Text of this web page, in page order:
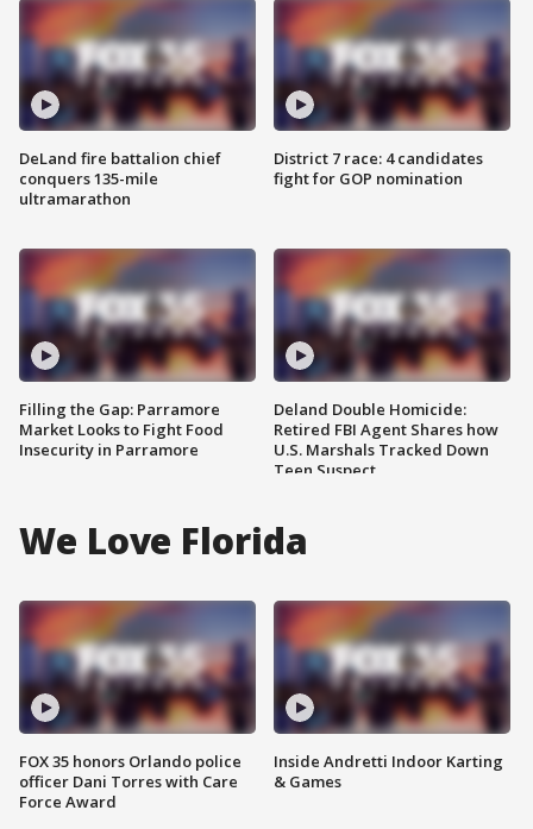
DeLand fire battalion chief
conquers 135-mile
ultramarathon
Filling the Gap: Parramore
Market Looks to Fight Food
Insecurity in Parramore
District 7 race: 4 candidates
fight for GOP nomination
Deland Double Homicide:
Retired FBI Agent Shares how
U.S. Marshals Tracked Down
Teen Suspect
We Love Florida
FOX 35 honors Orlando police
officer Dani Torres with Care
Force Award
Inside Andretti Indoor Karting
& Games